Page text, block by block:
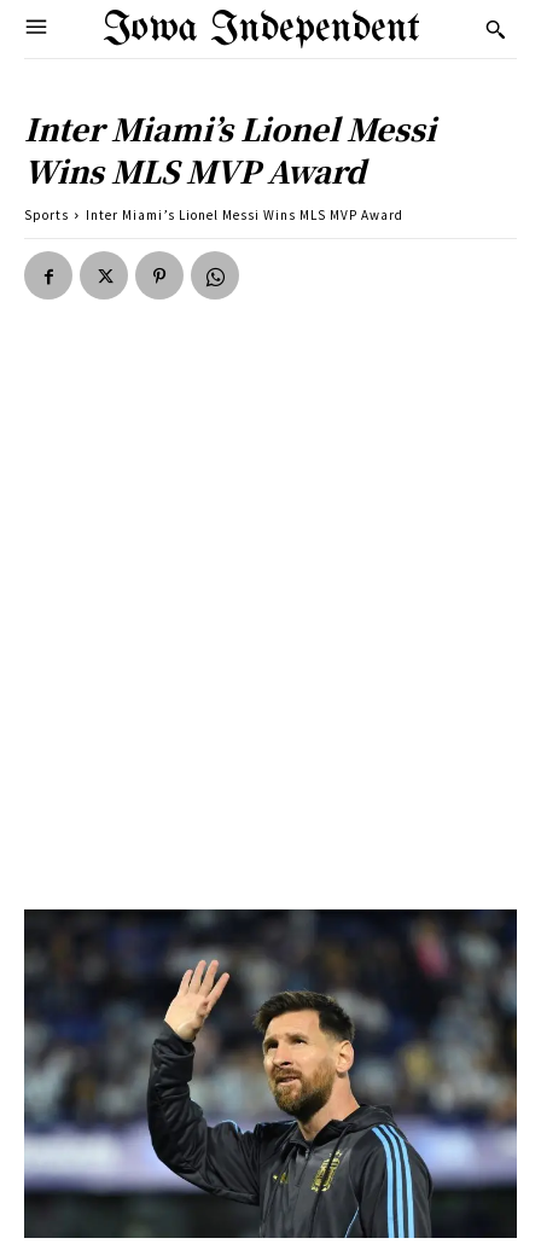
Iowa Independent
Inter Miami’s Lionel Messi
Wins MLS MVP Award
Sports Inter Miami’s Lionel Messi Wins MLS MVP Award